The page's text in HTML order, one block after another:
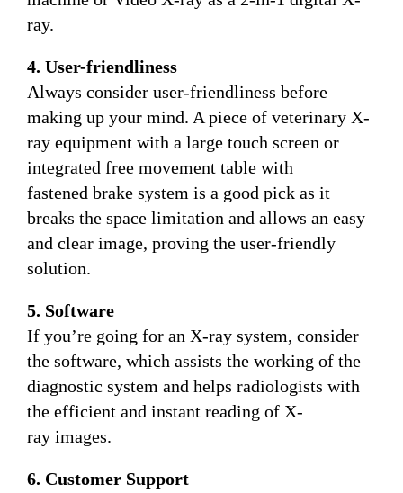
ray.
4. User-friendliness
Always consider user-friendliness before
making up your mind. A piece of veterinary X-
ray equipment with a large touch screen or
integrated free movement table with
fastened brake system is a good pick as it
breaks the space limitation and allows an easy
and clear image, proving the user-friendly
solution.
5. Software
If you’re going for an X-ray system, consider
the software, which assists the working of the
diagnostic system and helps radiologists with
the efficient and instant reading of X-
ray images.
6. Customer Support